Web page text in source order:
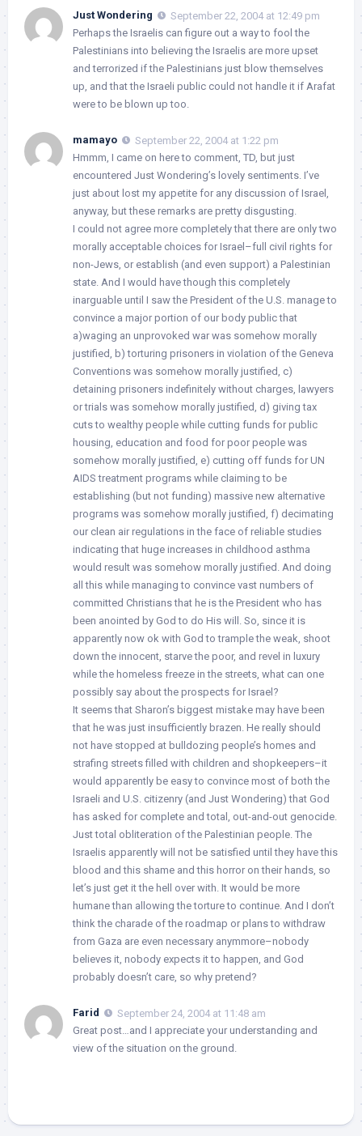
Just Wondering
September 22, 2004 at 12:49 pm
Perhaps the Israelis can figure out a way to fool the
Palestinians into believing the Israelis are more upset
and terrorized if the Palestinians just blow themselves
up, and that the Israeli public could not handle it if Arafat
were to be blown up too.
mamayo
September 22, 2004 at 1:22 pm
Hmmm, I came on here to comment, TD, but just
encountered Just Wondering’s lovely sentiments. I’ve
just about lost my appetite for any discussion of Israel,
anyway, but these remarks are pretty disgusting.
I could not agree more completely that there are only two
morally acceptable choices for Israel–full civil rights for
non-Jews, or establish (and even support) a Palestinian
state. And I would have though this completely
inarguable until I saw the President of the U.S. manage to
convince a major portion of our body public that
a)waging an unprovoked war was somehow morally
justified, b) torturing prisoners in violation of the Geneva
Conventions was somehow morally justified, c)
detaining prisoners indefinitely without charges, lawyers
or trials was somehow morally justified, d) giving tax
cuts to wealthy people while cutting funds for public
housing, education and food for poor people was
somehow morally justified, e) cutting off funds for UN
AIDS treatment programs while claiming to be
establishing (but not funding) massive new alternative
programs was somehow morally justified, f) decimating
our clean air regulations in the face of reliable studies
indicating that huge increases in childhood asthma
would result was somehow morally justified. And doing
all this while managing to convince vast numbers of
committed Christians that he is the President who has
been anointed by God to do His will. So, since it is
apparently now ok with God to trample the weak, shoot
down the innocent, starve the poor, and revel in luxury
while the homeless freeze in the streets, what can one
possibly say about the prospects for Israel?
It seems that Sharon’s biggest mistake may have been
that he was just insufficiently brazen. He really should
not have stopped at bulldozing people’s homes and
strafing streets filled with children and shopkeepers–it
would apparently be easy to convince most of both the
Israeli and U.S. citizenry (and Just Wondering) that God
has asked for complete and total, out-and-out genocide.
Just total obliteration of the Palestinian people. The
Israelis apparently will not be satisfied until they have this
blood and this shame and this horror on their hands, so
let’s just get it the hell over with. It would be more
humane than allowing the torture to continue. And I don’t
think the charade of the roadmap or plans to withdraw
from Gaza are even necessary anymmore–nobody
believes it, nobody expects it to happen, and God
probably doesn’t care, so why pretend?
Farid
September 24, 2004 at 11:48 am
Great post…and I appreciate your understanding and
view of the situation on the ground.